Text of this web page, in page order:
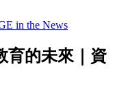
in the News
育的未來｜資